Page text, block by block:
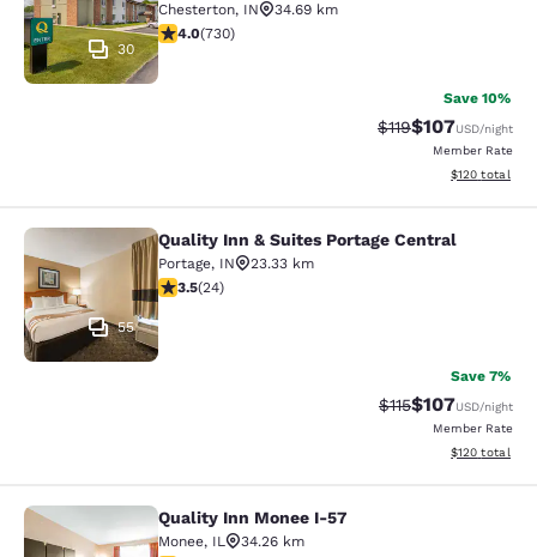
30
Chesterton, IN
34.69 km
4.04 stars rating. Very Good. 730 reviews
4.0(730)
Save 10%
Strikethrough Rate:
$119Discounted
$107USD/night
Member Rate
View
$120 total
Quality Inn & Suites Portage Central
55
Quality Inn & Suites Portage Central
Portage, IN
23.33 km
3.54 stars rating. Good. 24 reviews
3.5(24)
Save 7%
Strikethrough
$115Discounted
$107USD/night
Member Rate
View
$120 total
Quality Inn Monee I-57
Quality Inn Monee I-57
Monee, IL
34.26 km